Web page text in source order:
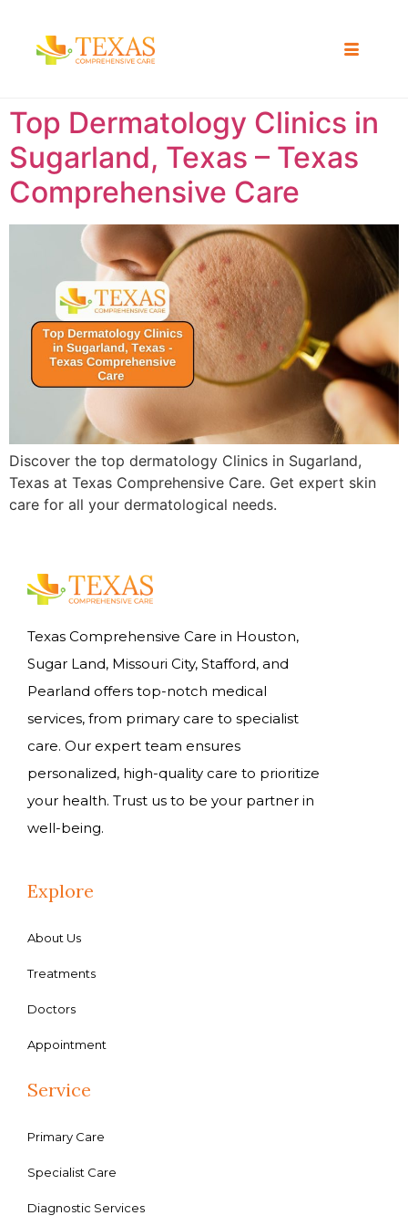
Top Dermatology Clinics in
Sugarland, Texas – Texas
Comprehensive Care
Discover the top dermatology Clinics in Sugarland,
Texas at Texas Comprehensive Care. Get expert skin
care for all your dermatological needs.
Texas Comprehensive Care in Houston,
Sugar Land, Missouri City, Stafford, and
Pearland offers top-notch medical
services, from primary care to specialist
care. Our expert team ensures
personalized, high-quality care to prioritize
your health. Trust us to be your partner in
well-being.
Explore
About Us
Treatments
Doctors
Appointment
Service
Primary Care
Specialist Care
Diagnostic Services